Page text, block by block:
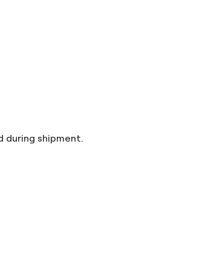
price. Artworks insured during shipment.